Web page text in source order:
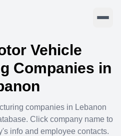
Vehicle
Companies in
companies in Lebanon
Click company name to
info and employee contacts.